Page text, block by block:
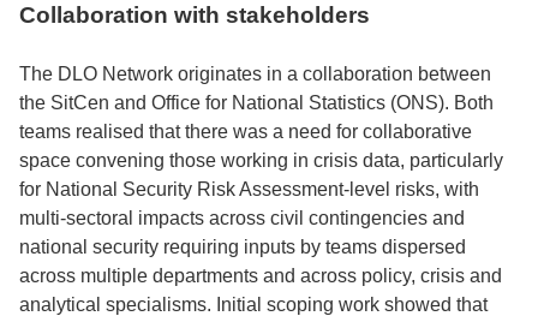
Collaboration with stakeholders
The DLO Network originates in a collaboration between
the SitCen and Office for National Statistics (ONS). Both
teams realised that there was a need for collaborative
space convening those working in crisis data, particularly
for National Security Risk Assessment-level risks, with
multi-sectoral impacts across civil contingencies and
national security requiring inputs by teams dispersed
across multiple departments and across policy, crisis and
analytical specialisms. Initial scoping work showed that